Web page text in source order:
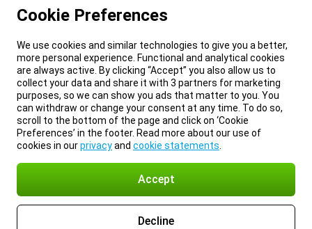
Cookie Preferences
We use cookies and similar technologies to give you a better,
more personal experience. Functional and analytical cookies
are always active. By clicking “Accept” you also allow us to
collect your data and share it with 3 partners for marketing
purposes, so we can show you ads that matter to you. You
can withdraw or change your consent at any time. To do so,
scroll to the bottom of the page and click on ‘Cookie
Preferences’ in the footer. Read more about our use of
cookies in ourprivacyand cookie statements
Accept
Decline